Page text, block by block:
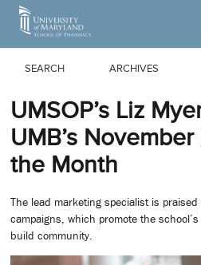
Skip to Main Content
SEARCH ARCHIVES
UMSOP’s Liz
UMB’s
the Month
The lead marketing specialist is
campaigns, which promote the
build community.